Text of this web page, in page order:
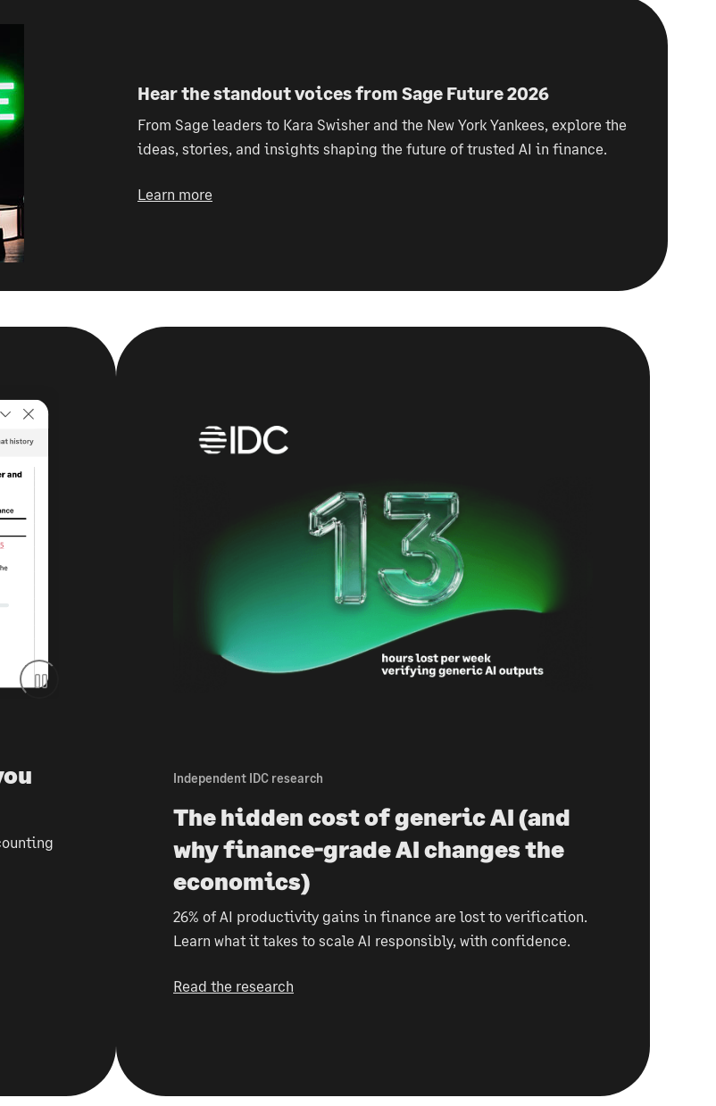
Hear the standout voices from Sage Future 2026
From Sage leaders to Kara Swisher and the New York Yankees, explore the
ideas, stories, and insights shaping the future of trusted AI in finance.
Learn more
Independent IDC research
The hidden cost of generic AI (and
why finance-grade AI changes the
economics)
26% of AI productivity gains in finance are lost to verification.
Learn what it takes to scale AI responsibly, with confidence.
Read the research